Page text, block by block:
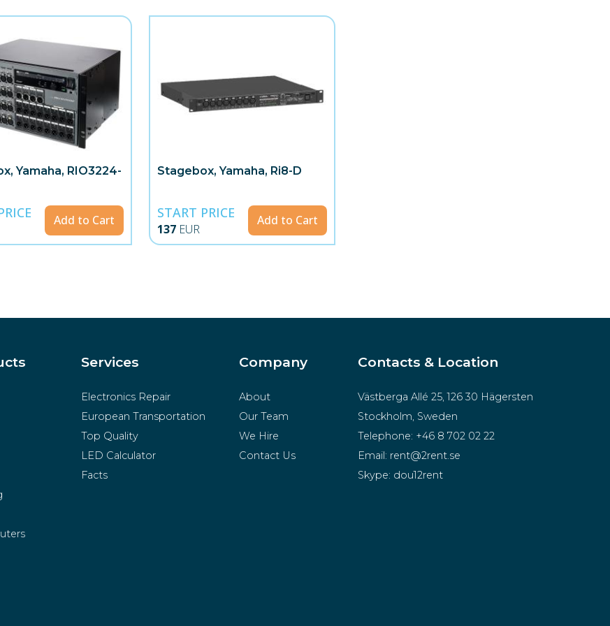
Yamaha, RIO3224-
Add to Cart
Stagebox, Yamaha, Ri8-D
START PRICE
137 EUR
Add to Cart
Services
Electronics Repair
European Transportation
Top Quality
LED Calculator
Facts
Company
About
Our Team
We Hire
Contact Us
Contacts & Location
Västberga Allé 25, 126 30 Hägersten
Stockholm, Sweden
Telephone: +46 8 702 02 22
Email: rent@2rent.se
Skype: dou12rent